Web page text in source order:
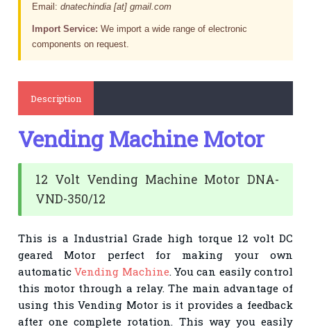
Email:dnatechindia [at] gmail.com
Import Service: We import a wide range of electronic
components on request.
Description
Vending Machine Motor
12 Volt Vending Machine Motor DNA-
VND-350/12
This is a Industrial Grade high torque 12 volt DC
geared Motor perfect for making your own
automaticVending Machine. You can easily control
this motor through a relay. The main advantage of
using this Vending Motor is it provides a feedback
after one complete rotation. This way you easily